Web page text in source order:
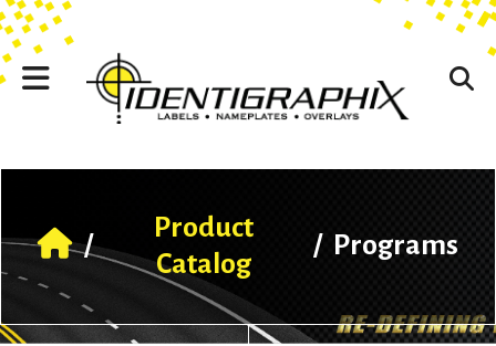
Skip to main content
Use
the
and
result.
Press
go
/
Product
Catalog
/ Programs